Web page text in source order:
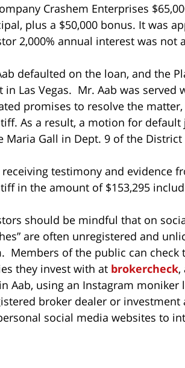
Crashem Enterprises
plus a $50,000 bonus. It was
2,000% annual interest was not
defaulted on the loan, and the
in Las Vegas. Mr. Aab was
promises to resolve the
As a result, a motion for
Maria Gall in Dept. 9 of the District
testimony and evidence
in the amount of $153,295
should be mindful that on
are often unregistered and
Members of the public can
they invest with at brokercheck,
Aab, using an Instagram moniker
broker dealer or
social media websites to